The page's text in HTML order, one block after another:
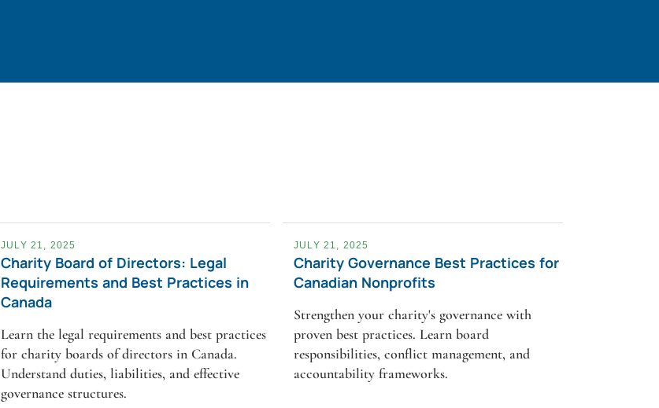
JULY 21, 2025
Charity Board of Directors: Legal
Requirements and Best Practices in
Canada
Learn the legal requirements and best practices
for charity boards of directors in Canada.
Understand duties, liabilities, and effective
governance structures.
JULY 21, 2025
Charity Governance Best Practices for
Canadian Nonprofits
Strengthen your charity's governance with
proven best practices. Learn board
responsibilities, conflict management, and
accountability frameworks.